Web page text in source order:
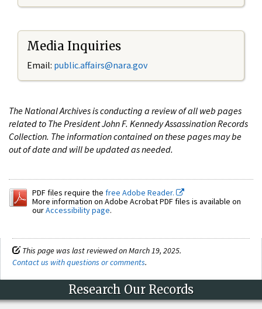
Media Inquiries
Email: public.affairs@nara.gov
The National Archives is conducting a review of all web pages
related to The President John F. Kennedy Assassination Records
Collection. The information contained on these pages may be
out of date and will be updated as needed.
PDF files require the free Adobe Reader.
More information on Adobe Acrobat PDF files is available on
ourAccessibility page.
This page was last reviewed on March 19, 2025.
Contact us with questions or comments.
Research Our Records